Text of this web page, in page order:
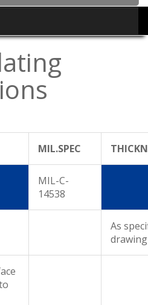
MIL.SPEC
MIL-C-
14538
As
drawing